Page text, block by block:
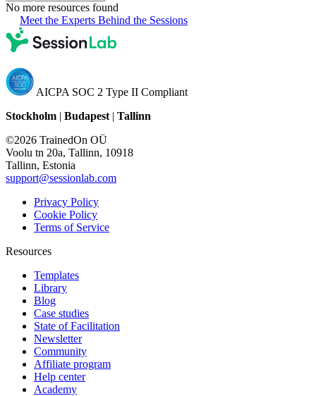
No more resources found
Meet the Experts Behind the Sessions
AICPA SOC 2 Type II Compliant
Stockholm | Budapest | Tallinn
©2026 TrainedOn OÜ
Voolu tn 20a, Tallinn, 10918
Tallinn, Estonia
support@sessionlab.com
Privacy Policy
Cookie Policy
Terms of Service
Resources
Templates
Library
Blog
Case studies
State of Facilitation
Newsletter
Community
Affiliate program
Help center
Academy